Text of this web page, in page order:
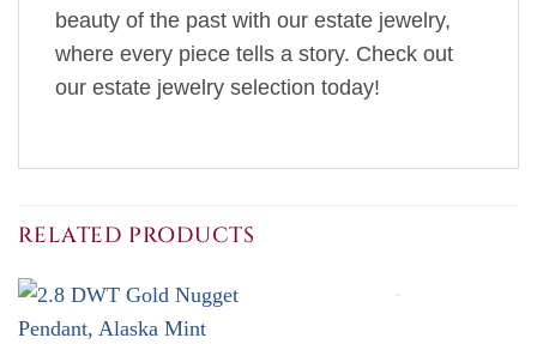
beauty of the past with our estate jewelry,
where every piece tells a story. Check out
our estate jewelry selection today!
RELATED PRODUCTS